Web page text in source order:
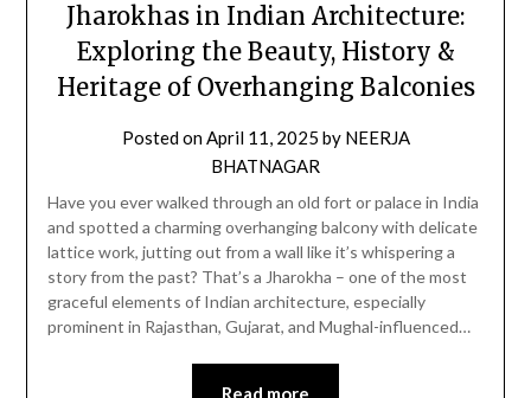
Jharokhas in Indian Architecture:
Exploring the Beauty, History &
Heritage of Overhanging Balconies
Posted onApril 11, 2025 by NEERJA
BHATNAGAR
Have you ever walked through an old fort or palace in India
and spotted a charming overhanging balcony with delicate
lattice work, jutting out from a wall like it’s whispering a
story from the past? That’s a Jharokha – one of the most
graceful elements of Indian architecture, especially
prominent in Rajasthan, Gujarat, and Mughal-influenced…
Read more